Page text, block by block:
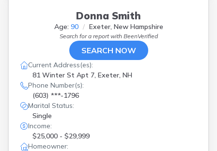
Donna Smith
Age: 90 Exeter, New Hampshire
Search for a report with BeenVerified
SEARCH NOW
Current Address(es):
81 Winter St Apt 7, Exeter, NH
Phone Number(s):
(603) ***-1796
Marital Status:
Single
Income:
$25,000 - $29,999
Homeowner: